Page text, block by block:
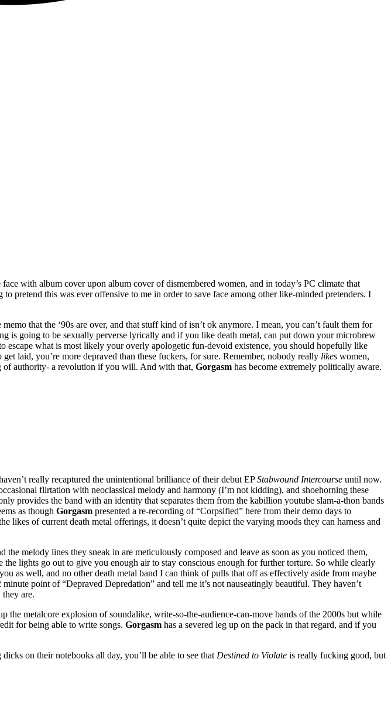
with album cover upon album cover of dismembered women, and in today’s PC climate that
pretend this was ever offensive to me in order to save face among other like-minded pretenders. I
that the ‘90s are over, and that stuff kind of isn’t ok anymore. I mean, you can’t fault them for
is going to be sexually perverse lyrically and if you like death metal, can put down your microbrew
what is most likely your overly apologetic fun-devoid existence, you should hopefully like
laid, you’re more depraved than these fuckers, for sure. Remember, nobody really likes women,
of authority- a revolution if you will. And with that, Gorgasm has become extremely politically aware.
really recaptured the unintentional brilliance of their debut EPStabwound Intercourse until now.
flirtation with neoclassical melody and harmony (I’m not kidding), and shoehorning these
provides the band with an identity that separates them from the kabillion youtube slam-a-thon bands
as though Gorgasm presented a re-recording of “Corpsified” here from their demo days to
likes of current death metal offerings, it doesn’t quite depict the varying moods they can harness and
melody lines they sneak in are meticulously composed and leave as soon as you noticed them,
lights go out to give you enough air to stay conscious enough for further torture. So while clearly
as well, and no other death metal band I can think of pulls that off as effectively aside from maybe
point of “Depraved Depredation” and tell me it’s not nauseatingly beautiful. They haven’t
are.
the metalcore explosion of soundalike, write-so-the-audience-can-move bands of the 2000s but while
for being able to write songs. Gorgasm has a severed leg up on the pack in that regard, and if you
on their notebooks all day, you’ll be able to see that Destined to Violate is really fucking good, but